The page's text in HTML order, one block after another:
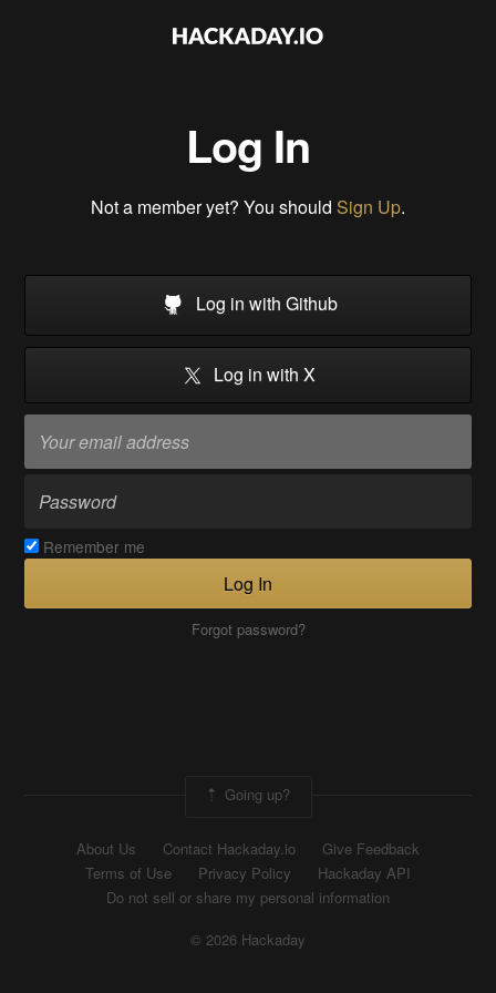
Log In
Not a member yet? You should Sign Up.
Log in with Github
Log in with X
Remember me
Log In
Forgot password?
Going up?
About Us Contact Hackaday.io
Give Feedback
Terms of Use
Privacy Policy
Hackaday API
Do not sell or share my personal information
© 2026 Hackaday